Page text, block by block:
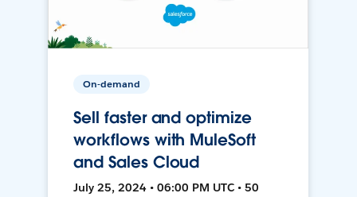
On-demand
Sell faster and optimize
workflows with MuleSoft
and Sales Cloud
July 25, 2024 • 06:00 PM UTC • 50